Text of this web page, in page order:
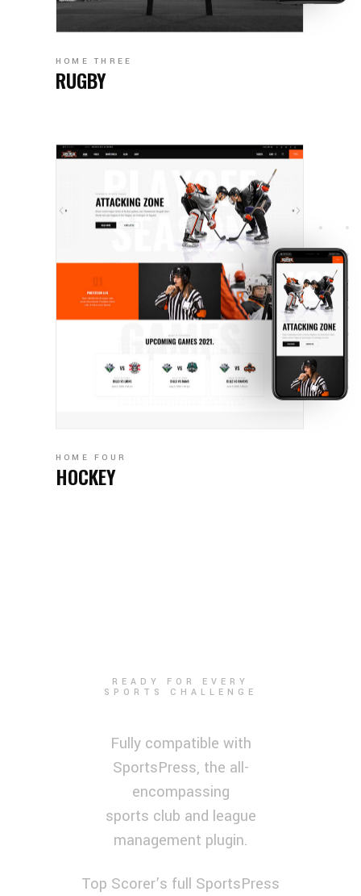
HOME THREE
RUGBY
HOME FOUR
HOCKEY
READY FOR EVERY
SPORTS CHALLENGE
Fully compatible with
SportsPress, the all-
encompassing
sports club and league
management plugin.
Top Scorer’s full SportsPress